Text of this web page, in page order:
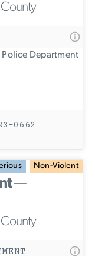
Department
0662
Non-Violent
—